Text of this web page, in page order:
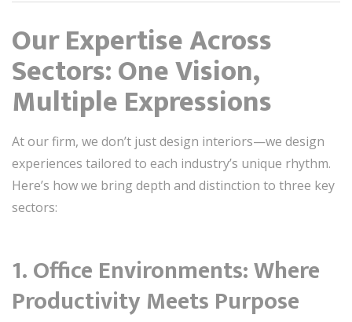
Our Expertise Across
Sectors: One Vision,
Multiple Expressions
At our firm, we don’t just design interiors—we design
experiences tailored to each industry’s unique rhythm.
Here’s how we bring depth and distinction to three key
sectors:
1.Office Environments: Where
Productivity Meets Purpose